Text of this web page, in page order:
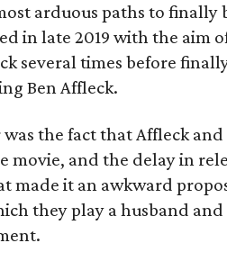
arduous paths to finally
in late 2019 with the aim
several times before
Ben Affleck.
the fact that Affleck and
and the delay in
made it an awkward
they play a husband